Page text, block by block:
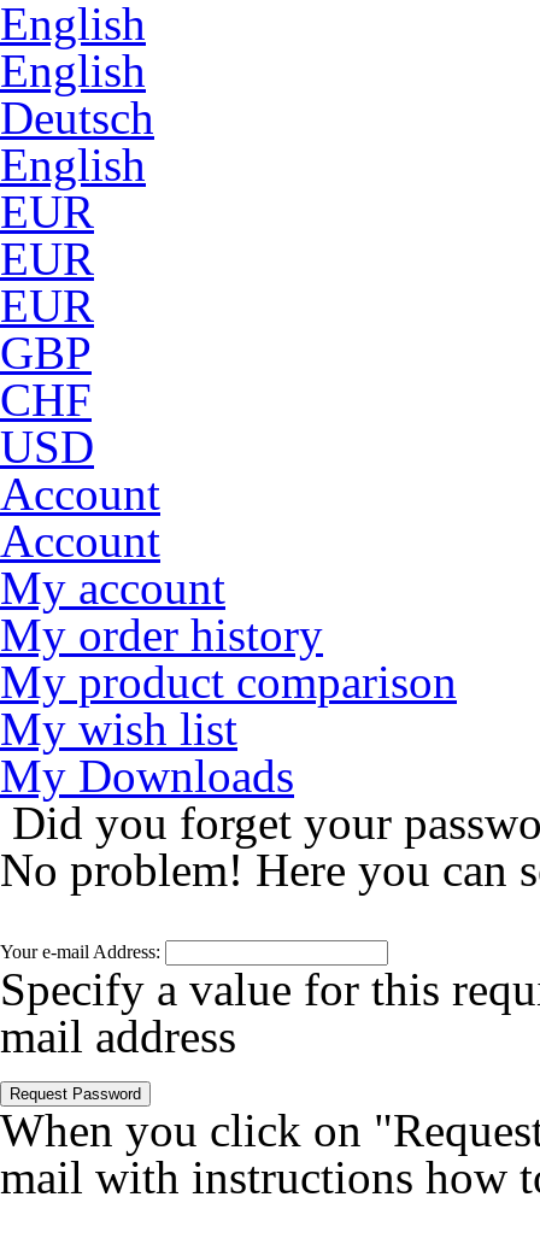
English
English
Deutsch
English
EUR
EUR
EUR
GBP
CHF
USD
Account
Account
My account
My order history
My product comparison
My wish list
My Downloads
Did you forget your
No problem! Here you can
Your e-mail Address:
Specify a value for this
mail address
Request Password
When you click on
mail with instructions how